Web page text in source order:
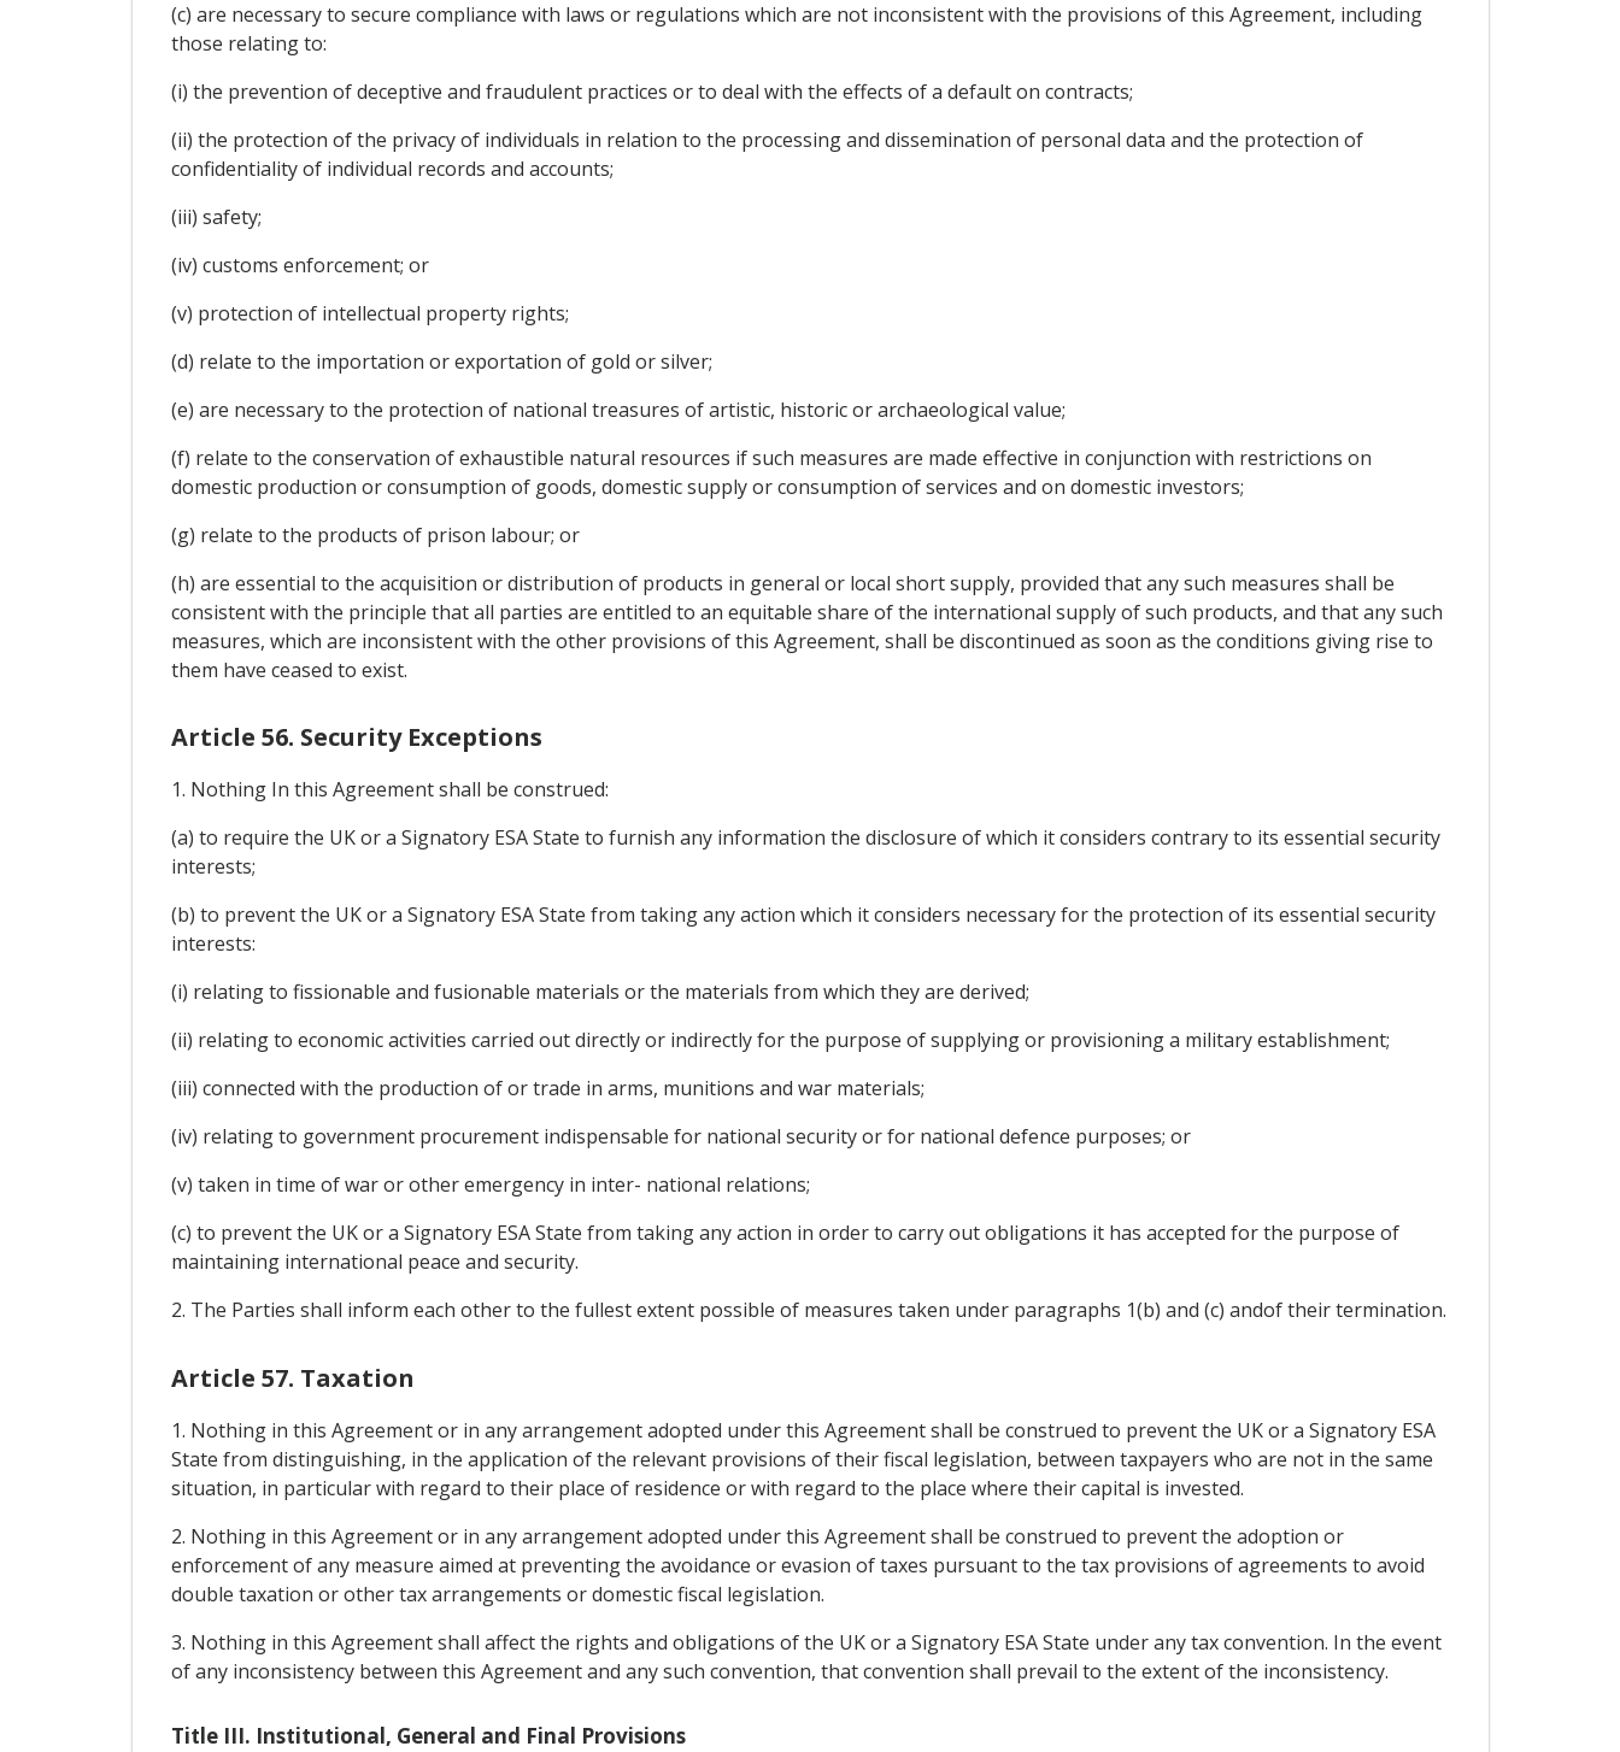
(c) are necessary to secure compliance with laws or regulations which are not inconsistent with the provisions of this Agreement, including
those relating to:
(i) the prevention of deceptive and fraudulent practices or to deal with the effects of a default on contracts;
(ii) the protection of the privacy of individuals in relation to the processing and dissemination of personal data and the protection of
confidentiality of individual records and accounts;
(iii) safety;
(iv) customs enforcement; or
(v) protection of intellectual property rights;
(d) relate to the importation or exportation of gold or silver;
(e) are necessary to the protection of national treasures of artistic, historic or archaeological value;
(f) relate to the conservation of exhaustible natural resources if such measures are made effective in conjunction with restrictions on
domestic production or consumption of goods, domestic supply or consumption of services and on domestic investors;
(g) relate to the products of prison labour; or
(h) are essential to the acquisition or distribution of products in general or local short supply, provided that any such measures shall be
consistent with the principle that all parties are entitled to an equitable share of the international supply of such products, and that any such
measures, which are inconsistent with the other provisions of this Agreement, shall be discontinued as soon as the conditions giving rise to
them have ceased to exist.
Article 56. Security Exceptions
1. Nothing In this Agreement shall be construed:
(a) to require the UK or a Signatory ESA State to furnish any information the disclosure of which it considers contrary to its essential security
interests;
(b) to prevent the UK or a Signatory ESA State from taking any action which it considers necessary for the protection of its essential security
interests:
(i) relating to fissionable and fusionable materials or the materials from which they are derived;
(ii) relating to economic activities carried out directly or indirectly for the purpose of supplying or provisioning a military establishment;
(iii) connected with the production of or trade in arms, munitions and war materials;
(iv) relating to government procurement indispensable for national security or for national defence purposes; or
(v) taken in time of war or other emergency in inter- national relations;
(c) to prevent the UK or a Signatory ESA State from taking any action in order to carry out obligations it has accepted for the purpose of
maintaining international peace and security.
2. The Parties shall inform each other to the fullest extent possible of measures taken under paragraphs 1(b) and (c) andof their termination.
Article 57. Taxation
1. Nothing in this Agreement or in any arrangement adopted under this Agreement shall be construed to prevent the UK or a Signatory ESA
State from distinguishing, in the application of the relevant provisions of their fiscal legislation, between taxpayers who are not in the same
situation, in particular with regard to their place of residence or with regard to the place where their capital is invested.
2. Nothing in this Agreement or in any arrangement adopted under this Agreement shall be construed to prevent the adoption or
enforcement of any measure aimed at preventing the avoidance or evasion of taxes pursuant to the tax provisions of agreements to avoid
double taxation or other tax arrangements or domestic fiscal legislation.
3. Nothing in this Agreement shall affect the rights and obligations of the UK or a Signatory ESA State under any tax convention. In the event
of any inconsistency between this Agreement and any such convention, that convention shall prevail to the extent of the inconsistency.
Title III. Institutional, General and Final Provisions